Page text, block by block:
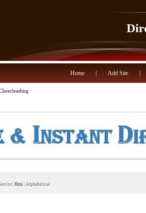
Home Add Site
by: Hits Alphabetical